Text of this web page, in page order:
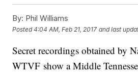
By: Phil Williams
Posted4:04 AM, Feb 21, 2017 and last
Secret recordings obtained by
WTVF show a Middle